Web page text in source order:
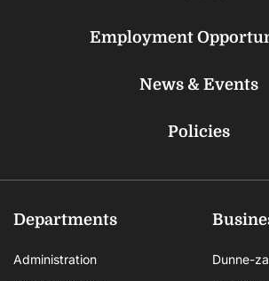
Employment
News & Events
Policies
Departments
Administration
Dunne-